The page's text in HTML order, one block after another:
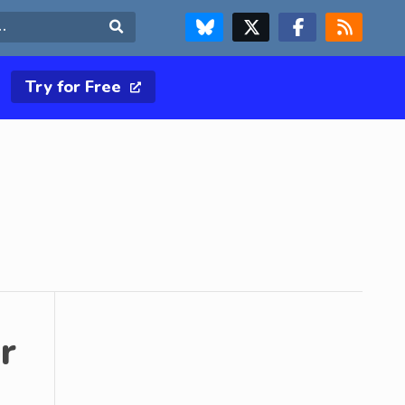
FOLLOW US ON BLUESKYFOLLOW US ON X & TWITTER PAGE FOLLOW US ON FACEBOOK
RSS FEED
Try for Free